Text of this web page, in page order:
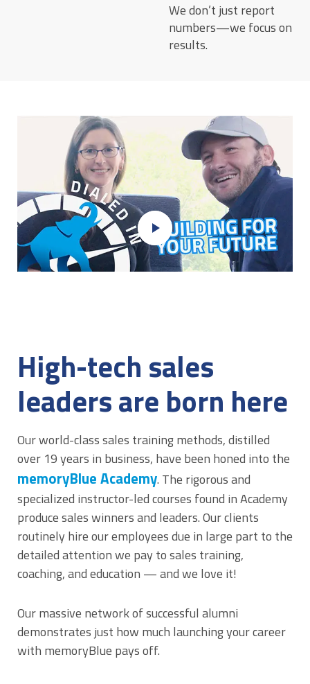
We don’t just report
numbers—we focus on
results.
play_arrow
High-tech sales
leaders are born here
Our world-class sales training methods, distilled
over 19 years in business, have been honed into the
memoryBlue Academy. The rigorous and
specialized instructor-led courses found in Academy
produce sales winners and leaders. Our clients
routinely hire our employees due in large part to the
detailed attention we pay to sales training,
coaching, and education — and we love it!
Our massive network of successful alumni
demonstrates just how much launching your career
with memoryBlue pays off.